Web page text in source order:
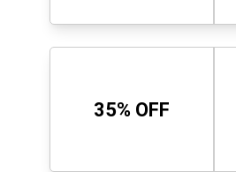
35% OFF